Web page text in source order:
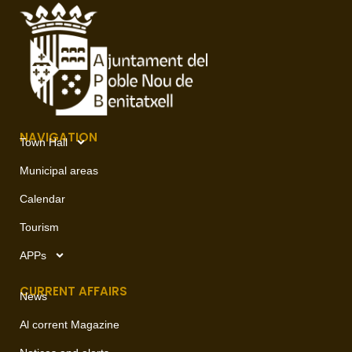
NAVIGATION
Town Hall
Municipal areas
Calendar
Tourism
APPs
CURRENT AFFAIRS
News
Al corrent Magazine